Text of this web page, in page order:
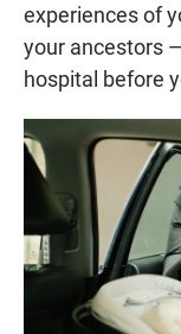
experiences of
your ancestors
hospital before